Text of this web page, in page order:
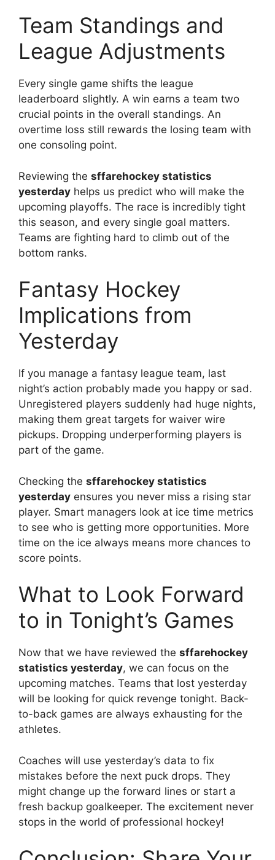
Team Standings and
League Adjustments
Every single game shifts the league
leaderboard slightly. A win earns a team two
crucial points in the overall standings. An
overtime loss still rewards the losing team with
one consoling point.
Reviewing the sffarehockey statistics
yesterday helps us predict who will make the
upcoming playoffs. The race is incredibly tight
this season, and every single goal matters.
Teams are fighting hard to climb out of the
bottom ranks.
Fantasy Hockey
Implications from
Yesterday
If you manage a fantasy league team, last
night’s action probably made you happy or sad.
Unregistered players suddenly had huge nights,
making them great targets for waiver wire
pickups. Dropping underperforming players is
part of the game.
Checking the sffarehockey statistics
yesterday ensures you never miss a rising star
player. Smart managers look at ice time metrics
to see who is getting more opportunities. More
time on the ice always means more chances to
score points.
What to Look Forward
to in Tonight’s Games
Now that we have reviewed the sffarehockey
statistics yesterday, we can focus on the
upcoming matches. Teams that lost yesterday
will be looking for quick revenge tonight. Back-
to-back games are always exhausting for the
athletes.
Coaches will use yesterday’s data to fix
mistakes before the next puck drops. They
might change up the forward lines or start a
fresh backup goalkeeper. The excitement never
stops in the world of professional hockey!